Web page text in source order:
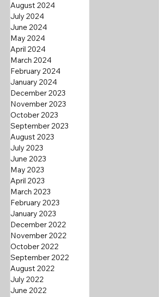
August 2024
July 2024
June 2024
May 2024
April 2024
March 2024
February 2024
January 2024
December 2023
November 2023
October 2023
September 2023
August 2023
July 2023
June 2023
May 2023
April 2023
March 2023
February 2023
January 2023
December 2022
November 2022
October 2022
September 2022
August 2022
July 2022
June 2022